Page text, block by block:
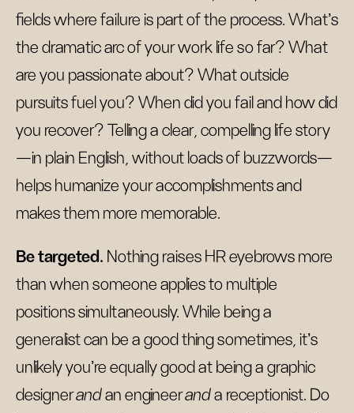
fields where failure is part of the process. What’s
the dramatic arc of your work life so far? What
are you passionate about? What outside
pursuits fuel you? When did you fail and how did
you recover? Telling a clear, compelling life story
—in plain English, without loads of buzzwords—
helps humanize your accomplishments and
makes them more memorable.
Be targeted. Nothing raises HR eyebrows more
than when someone applies to multiple
positions simultaneously. While being a
generalist can be a good thing sometimes, it’s
unlikely you’re equally good at being a graphic
designerandan engineeranda receptionist. Do